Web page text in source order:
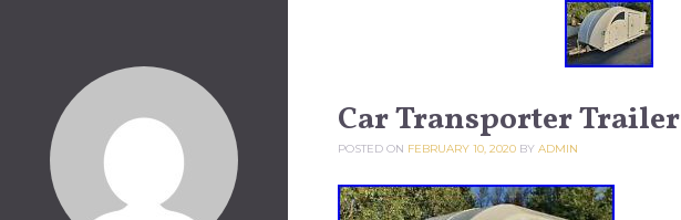
Car Transporter Trailer
POSTED ON FEBRUARY 10, 2020 BY ADMIN